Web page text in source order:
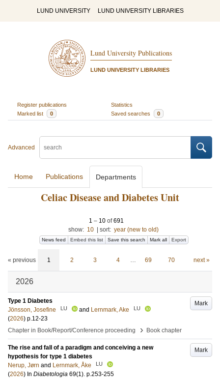
LUND UNIVERSITY LUND UNIVERSITY LIBRARIES
Lund University Publications
LUND UNIVERSITY LIBRARIES
Register publications
Statistics
Marked list
0 Saved searches 0
Advanced
Home Publications Departments
Celiac Disease and Diabetes Unit
1 – 10of691
show: 10 sort: year (new to old)
News feed Embed this list Save this search Mark all Export
« previous 1 2 3 4 … 69 70 next »
2026
Mark
Type 1 Diabetes
Jönsson, Josefine
LU and Lernmark, Ake LU
(2026) p.12-23
Chapter in Book/Report/Conference proceeding
› Book chapter
Mark
The rise and fall of a paradigm and conceiving a new
hypothesis for type 1 diabetes
Nerup, Jørn and Lernmark, Åke LU
(2026) In Diabetologia 69(1). p.253-255